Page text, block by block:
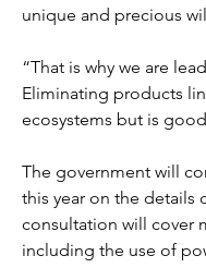
unique and precious
“That is why we are
Eliminating products
ecosystems but is
The government will
this year on the details
consultation will cover
including the use of